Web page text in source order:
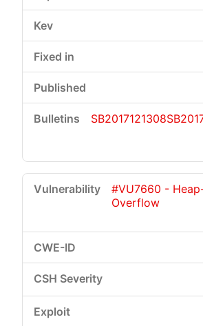
SB2017121308
#VU7660 -
Overflow